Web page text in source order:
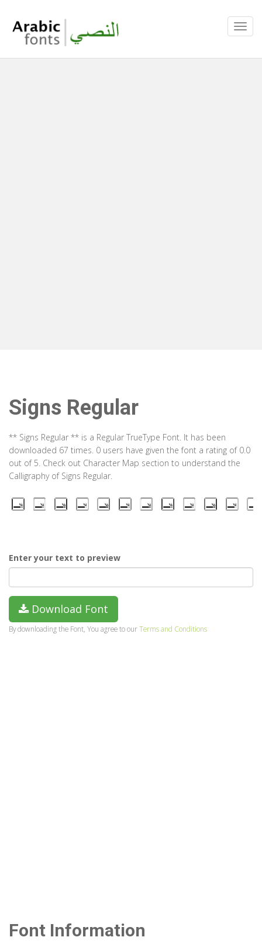
Signs Regular
** Signs Regular ** is a Regular TrueType Font. It has been
downloaded 67 times. 0 users have given the font a rating of 0.0
out of 5. Check out Character Map section to understand the
Calligraphy of Signs Regular.
Enter your text to preview
Download Font
By downloading the Font, You agree to ourTerms and Conditions
Font Information